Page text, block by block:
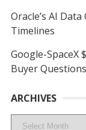
Oracle’s AI
Timelines
Google-SpaceX
Buyer Questions
ARCHIVES
Archives